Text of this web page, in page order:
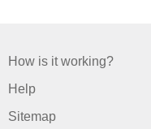
How is it working?
Help
Sitemap